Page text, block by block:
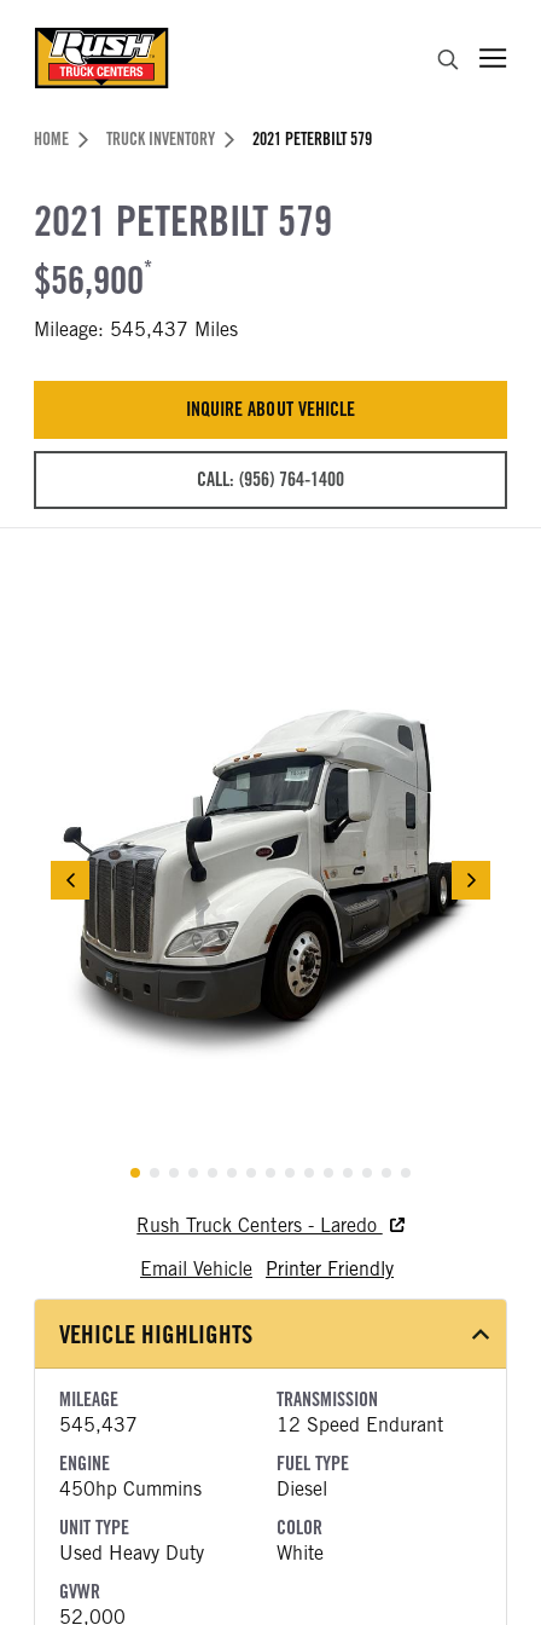
Header Skipped.
HOME TRUCK INVENTORY 2021 PETERBILT 579
2021 PETERBILT 579
$56,900*
Mileage: 545,437 Miles
INQUIRE ABOUT VEHICLE
CALL: (956) 764-1400
Rush Truck Centers - Laredo
Email Vehicle
Printer Friendly
VEHICLE HIGHLIGHTS
MILEAGE
545,437
TRANSMISSION
12 Speed Endurant
ENGINE
450hp Cummins
FUEL TYPE
Diesel
UNIT TYPE
Used Heavy Duty
COLOR
White
GVWR
52,000